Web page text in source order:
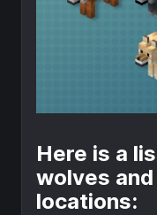
Here is a
wolves
locations: